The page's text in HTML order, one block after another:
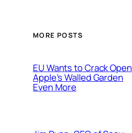
MORE POSTS
EU Wants to Crack Open
Apple’s Walled Garden
Even More